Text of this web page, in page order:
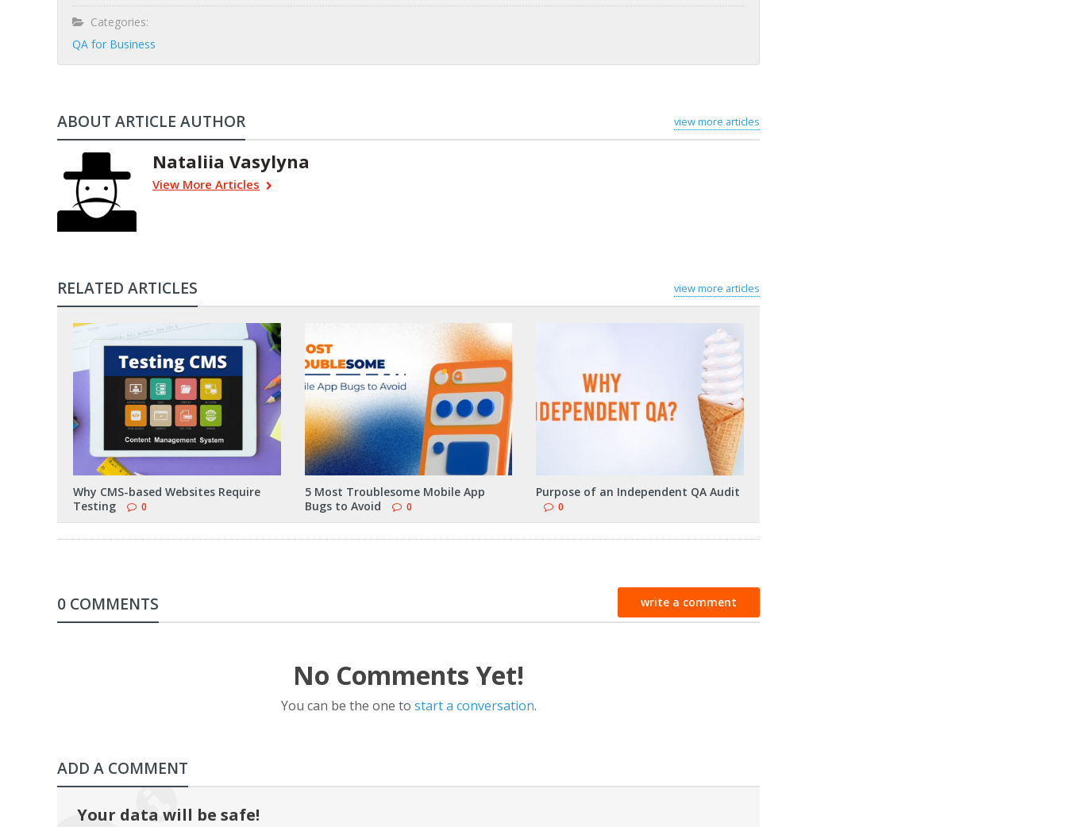
Categories:
QA for Business
ABOUT ARTICLE AUTHOR view more articles
Nataliia Vasylyna
View More Articles
RELATED ARTICLES view more articles
Why CMS-based Websites Require
Testing
0
5 Most Troublesome Mobile App
Bugs to Avoid
0
Purpose of an Independent QA Audit
0
0 COMMENTS write a comment
No Comments Yet!
You can be the one to start a conversation.
ADD A COMMENT
Your data will be safe!